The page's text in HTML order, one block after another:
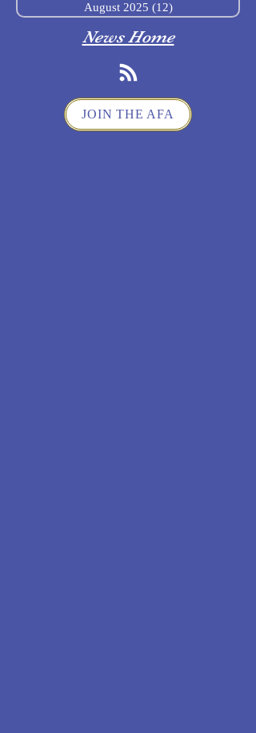
August 2025 (12)12 posts
News Home
JOIN THE AFA